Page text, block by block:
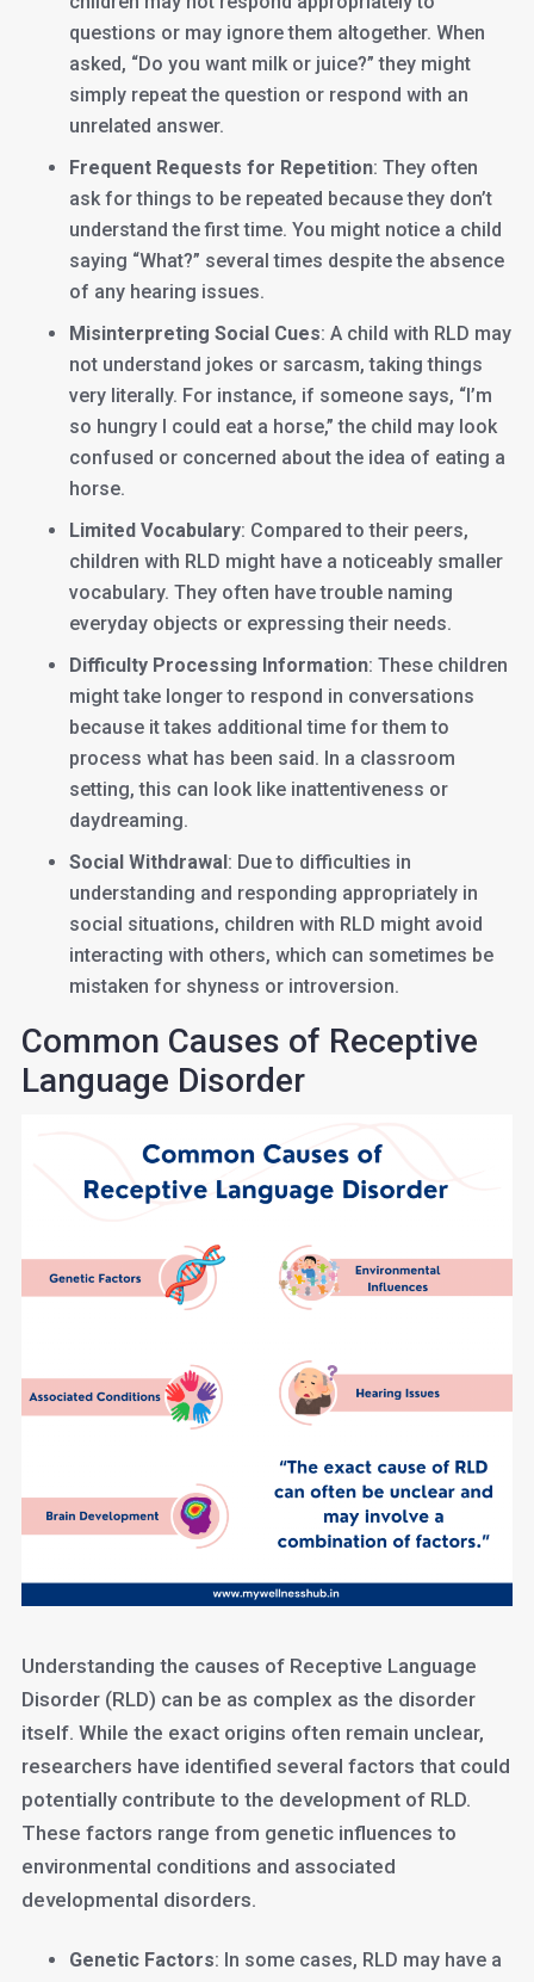
questions or may ignore them altogether. When
asked, “Do you want milk or juice?” they might
simply repeat the question or respond with an
unrelated answer.
Frequent Requests for Repetition: They often
ask for things to be repeated because they don’t
understand the first time. You might notice a child
saying “What?” several times despite the absence
of any hearing issues.
Misinterpreting Social Cues: A child with RLD may
not understand jokes or sarcasm, taking things
very literally. For instance, if someone says, “I’m
so hungry I could eat a horse,” the child may look
confused or concerned about the idea of eating a
horse.
Limited Vocabulary: Compared to their peers,
children with RLD might have a noticeably smaller
vocabulary. They often have trouble naming
everyday objects or expressing their needs.
Difficulty Processing Information: These children
might take longer to respond in conversations
because it takes additional time for them to
process what has been said. In a classroom
setting, this can look like inattentiveness or
daydreaming.
Social Withdrawal: Due to difficulties in
understanding and responding appropriately in
social situations, children with RLD might avoid
interacting with others, which can sometimes be
mistaken for shyness or introversion.
Common Causes of Receptive
Language Disorder
Understanding the causes of Receptive Language
Disorder (RLD) can be as complex as the disorder
itself. While the exact origins often remain unclear,
researchers have identified several factors that could
potentially contribute to the development of RLD.
These factors range from genetic influences to
environmental conditions and associated
developmental disorders.
Genetic Factors: In some cases, RLD may have a